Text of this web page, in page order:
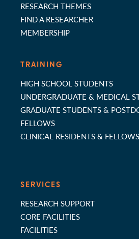
RESEARCH THEMES
FIND A RESEARCHER
MEMBERSHIP
TRAINING
HIGH SCHOOL STUDENTS
UNDERGRADUATE & MEDICAL
GRADUATE STUDENTS &
FELLOWS
CLINICAL RESIDENTS & FELLOWS
SERVICES
RESEARCH SUPPORT
CORE FACILITIES
FACILITIES